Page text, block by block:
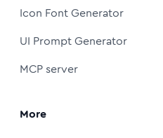
Icon Font Generator
UI Prompt Generator
MCP server
More